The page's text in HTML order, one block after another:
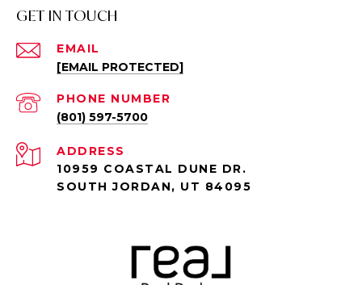
GET IN TOUCH
EMAIL
[EMAIL PROTECTED]
PHONE NUMBER
(801) 597-5700
ADDRESS
10959 COASTAL DUNE DR.
SOUTH JORDAN, UT 84095